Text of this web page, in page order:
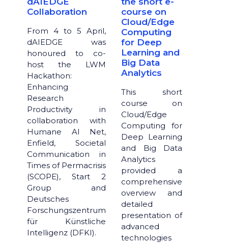
Collaboration
From 4 to 5 April,
dAIEDGE was
honoured to co-
host the LWM
Hackathon:
Enhancing
Research
Productivity in
collaboration with
Humane AI Net,
Enfield, Societal
Communication in
Times of Permacrisis
(SCOPE), Start 2
Group and
Deutsches
Forschungszentrum
für Künstliche
Intelligenz (DFKI).
course on
Cloud/Edge
Computing
for Deep
Learning and
Big Data
Analytics
This short
course on
Cloud/Edge
Computing for
Deep Learning
and Big Data
Analytics
provided a
comprehensive
overview and
detailed
presentation of
advanced
technologies